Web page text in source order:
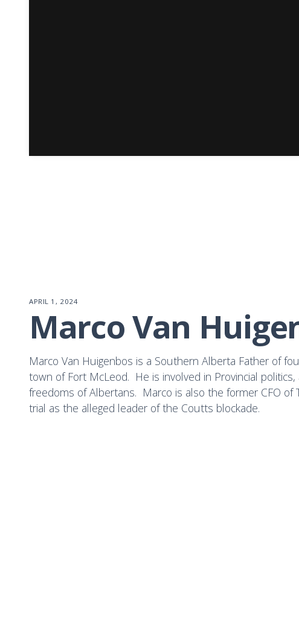
APRIL 1, 2024
Marco Van
Marco Van Huigenbos is a Southern Alberta Father of
town of Fort McLeod. He is involved in Provincial
freedoms of Albertans. Marco is also the former CFO of
trial as the alleged leader of the Coutts blockade.